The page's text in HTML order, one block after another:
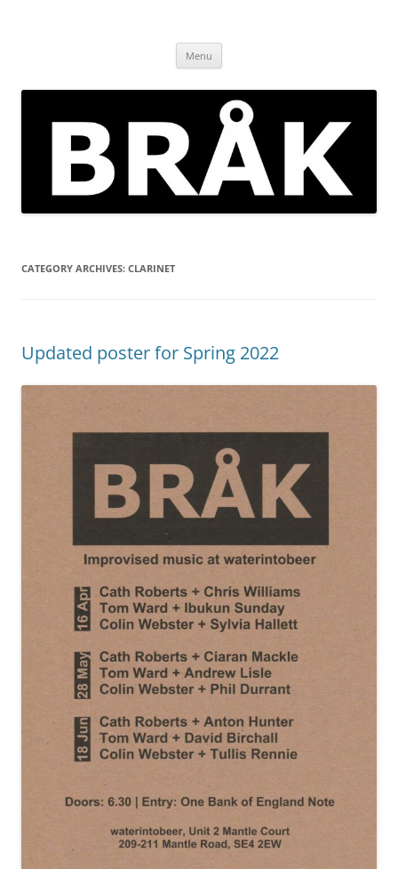
Brockley
Menu
CATEGORY ARCHIVES: CLARINET
Updated poster for Spring 2022